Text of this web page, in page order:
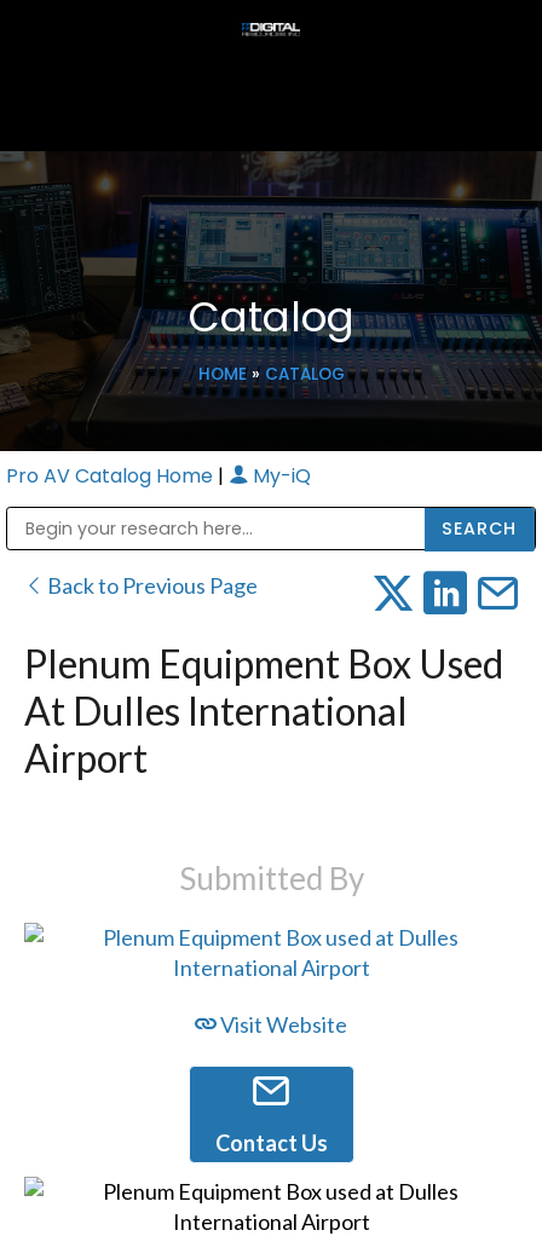
Catalog
HOME» CATALOG
Pro AV Catalog Home | My-iQ
Back to Previous Page
Plenum Equipment Box Used
At Dulles International
Airport
Submitted By
Visit Website
Contact Us